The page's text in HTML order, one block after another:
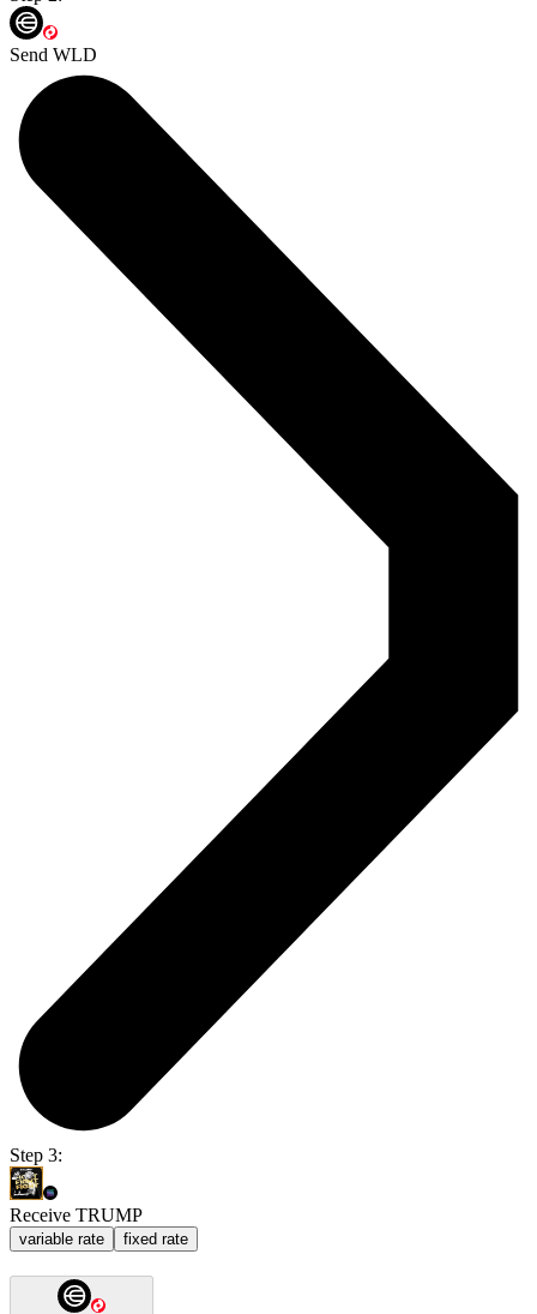
Send WLD
Step 3:
Receive TRUMP
variable rate fixed rate